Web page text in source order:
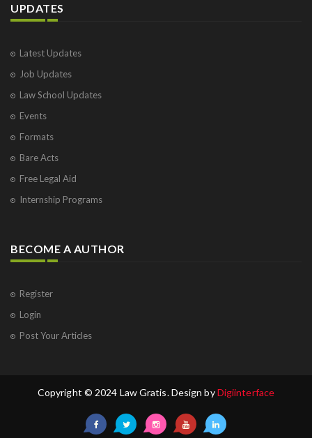
UPDATES
Latest Updates
Job Updates
Law School Updates
Events
Formats
Bare Acts
Free Legal Aid
Internship Programs
BECOME A AUTHOR
Register
Login
Post Your Articles
Copyright © 2024 Law Gratis. Design byDigiinterface